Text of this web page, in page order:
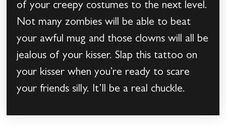
of your creepy costumes to the next level.
Not many zombies will be able to beat
your awful mug and those clowns will all be
jealous of your kisser. Slap this tattoo on
your kisser when you’re ready to scare
your friends silly. It’ll be a real chuckle.